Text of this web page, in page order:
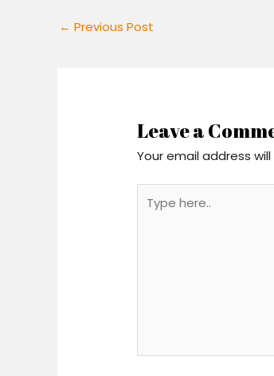
← Previous Post
Leave a
Your email address
here..